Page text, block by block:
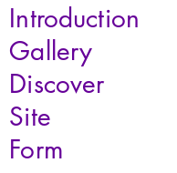
Introduction
Gallery
Discover
Site
Form